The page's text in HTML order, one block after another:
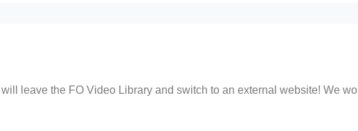
leave the FO Video Library and switch to an external website! We